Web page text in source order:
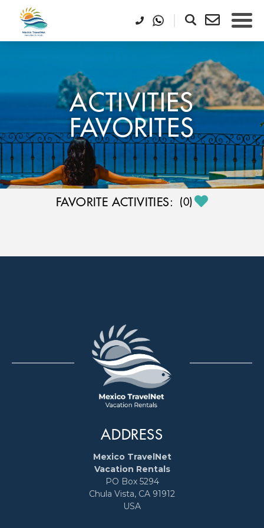
ACTIVITIES
FAVORITES
FAVORITE ACTIVITIES: (0)
ADDRESS
Mexico TravelNet
Vacation Rentals
PO Box 5294
Chula Vista, CA 91912
USA